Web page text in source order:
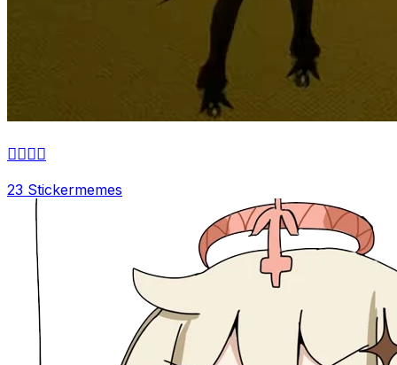
👌🏼👌🏼
23 Stickermemes